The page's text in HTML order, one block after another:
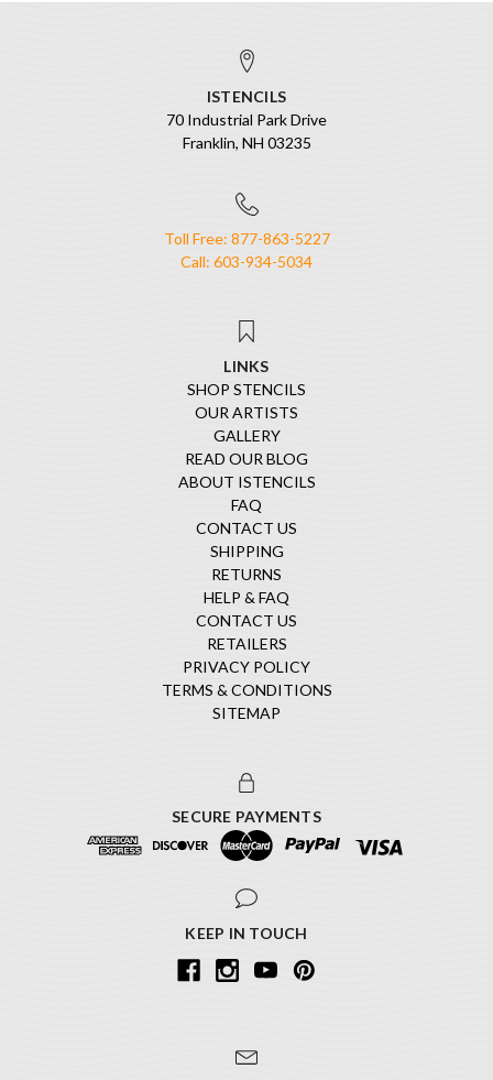
ISTENCILS
70 Industrial Park Drive
Franklin, NH 03235
Toll Free: 877-863-5227
Call: 603-934-5034
LINKS
SHOP STENCILS
OUR ARTISTS
GALLERY
READ OUR BLOG
ABOUT ISTENCILS
FAQ
CONTACT US
SHIPPING
RETURNS
HELP & FAQ
CONTACT US
RETAILERS
PRIVACY POLICY
TERMS & CONDITIONS
SITEMAP
SECURE PAYMENTS
KEEP IN TOUCH